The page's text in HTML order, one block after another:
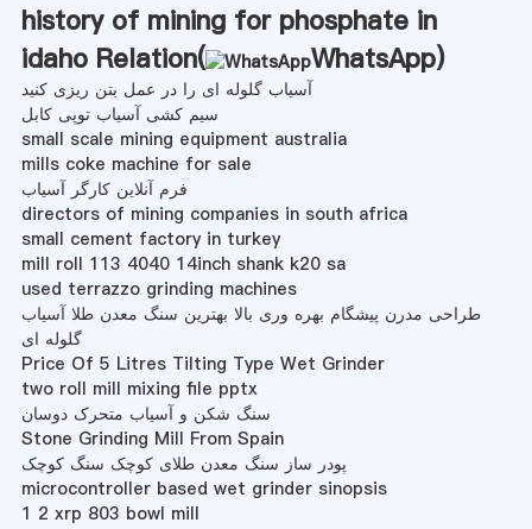
history of mining for phosphate in
idaho Relation(
WhatsApp)
آسیاب گلوله ای را در عمل بتن ریزی کنید
سیم کشی آسیاب توپی کابل
small scale mining equipment australia
mills coke machine for sale
فرم آنلاین کارگر آسیاب
directors of mining companies in south africa
small cement factory in turkey
mill roll 113 4040 14inch shank k20 sa
used terrazzo grinding machines
طراحی مدرن پیشگام بهره وری بالا بهترین سنگ معدن طلا آسیاب
گلوله ای
Price Of 5 Litres Tilting Type Wet Grinder
two roll mill mixing file pptx
سنگ شکن و آسیاب متحرک دوسان
Stone Grinding Mill From Spain
پودر ساز سنگ معدن طلای کوچک سنگ کوچک
microcontroller based wet grinder sinopsis
1 2 xrp 803 bowl mill